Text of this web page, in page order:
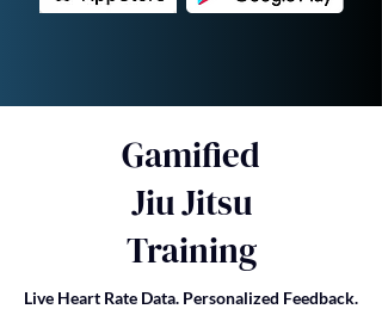
Gamified
Jiu Jitsu
Training
Live Heart Rate Data. Personalized Feedback.